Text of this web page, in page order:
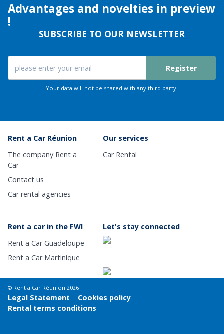
Advantages and novelties in preview
!
SUBSCRIBE TO OUR NEWSLETTER
Register
Your data will not be shared with any third party.
Rent a Car Réunion
The company Rent a
Car
Contact us
Car rental agencies
Our services
Car Rental
Rent a car in the FWI
Rent a Car Guadeloupe
Rent a Car Martinique
Let's stay connected
© Rent a Car Réunion 2026
Legal Statement
Cookies policy
Rental terms conditions